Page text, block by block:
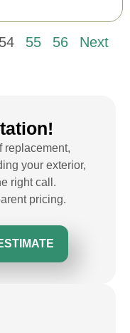
replacement,
your exterior,
right call.
pricing.
54 55 56 Next